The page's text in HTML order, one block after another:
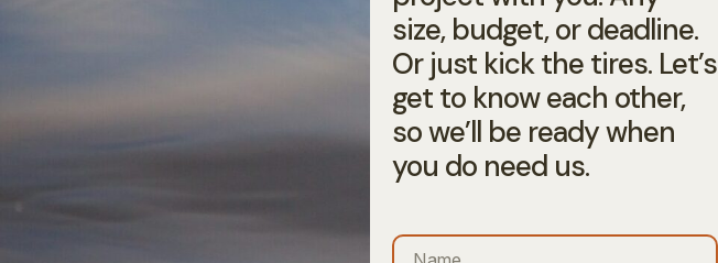
size, budget, or deadline.
Or just kick the tires. Let’s
get to know each other,
so we’ll be ready when
you do need us.